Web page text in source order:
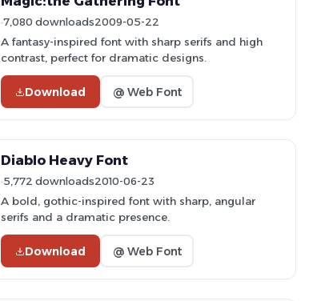
7,080 downloads2009-05-22
A fantasy-inspired font with sharp serifs and high
contrast, perfect for dramatic designs.
Download @ Web Font
Diablo Heavy Font
5,772 downloads2010-06-23
A bold, gothic-inspired font with sharp, angular
serifs and a dramatic presence.
Download @ Web Font